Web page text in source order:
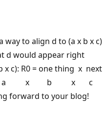
way to align d to (a x b x c)
d would appear right
x c): R0 = one thing x next
= a x b x c
to your blog!